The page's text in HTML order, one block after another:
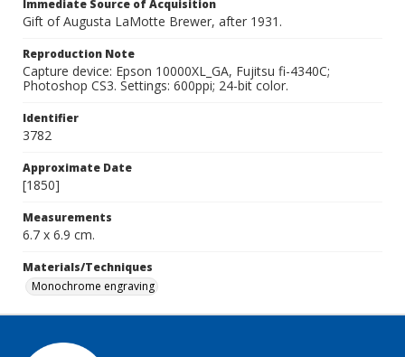
Immediate Source of Acquisition
Gift of Augusta LaMotte Brewer, after 1931.
Reproduction Note
Capture device: Epson 10000XL_GA, Fujitsu fi-4340C;
Photoshop CS3. Settings: 600ppi; 24-bit color.
Identifier
3782
Approximate Date
[1850]
Measurements
6.7 x 6.9 cm.
Materials/Techniques
Monochrome engraving